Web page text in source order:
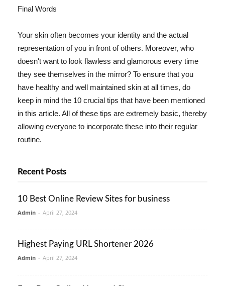
Final Words
Your skin often becomes your identity and the actual
representation of you in front of others. Moreover, who
doesn't want to look flawless and glamorous every time
they see themselves in the mirror? To ensure that you
have healthy and well maintained skin at all times, do
keep in mind the 10 crucial tips that have been mentioned
in this article. All of these tips are extremely basic, thereby
allowing everyone to incorporate these into their regular
routine.
Recent Posts
10 Best Online Review Sites for business
Admin - April 27, 2024
Highest Paying URL Shortener 2026
Admin - April 27, 2024